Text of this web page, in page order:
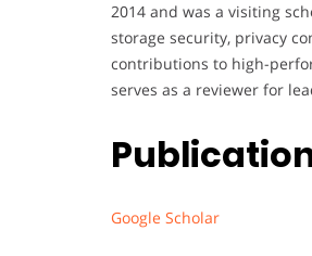
2014 and was a visiting
storage security, privacy
contributions to high-
serves as a reviewer for
Google Scholar